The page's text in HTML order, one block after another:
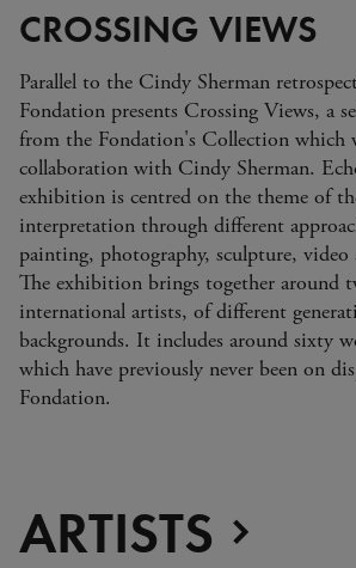
CROSSING VIEWS
Parallel to the Cindy Sherman
Fondation presents Crossing Views, a
from the Fondation's Collectio n which
collaboration with Cindy Sherman.
exhibition is centred on the theme of
interpretation through different
painting, photography, sculpture, video
The exhibition brings together around
international artists, of different
backgrounds. It includes around sixty
which have previously never been on
Fondation.
ARTISTS